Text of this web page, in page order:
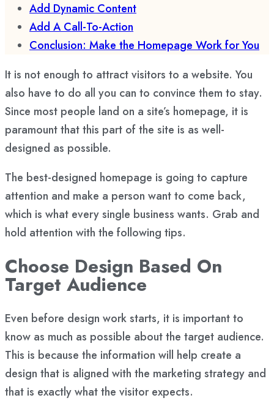
Add Dynamic Content
Add A Call-To-Action
Conclusion: Make the Homepage Work for You
It is not enough to attract visitors to a website. You
also have to do all you can to convince them to stay.
Since most people land on a site’s homepage, it is
paramount that this part of the site is as well-
designed as possible.
The best-designed homepage is going to capture
attention and make a person want to come back,
which is what every single business wants. Grab and
hold attention with the following tips.
Choose Design Based On
Target Audience
Even before design work starts, it is important to
know as much as possible about the target audience.
This is because the information will help create a
design that is aligned with the marketing strategy and
that is exactly what the visitor expects.